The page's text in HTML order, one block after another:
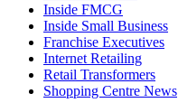
Inside FMCG
Inside Small Business
Franchise Executives
Internet Retailing
Retail Transformers
Shopping Centre News